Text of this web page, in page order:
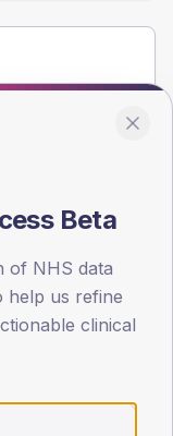
the NDA
Beta
of NHS data
help us refine
clinical